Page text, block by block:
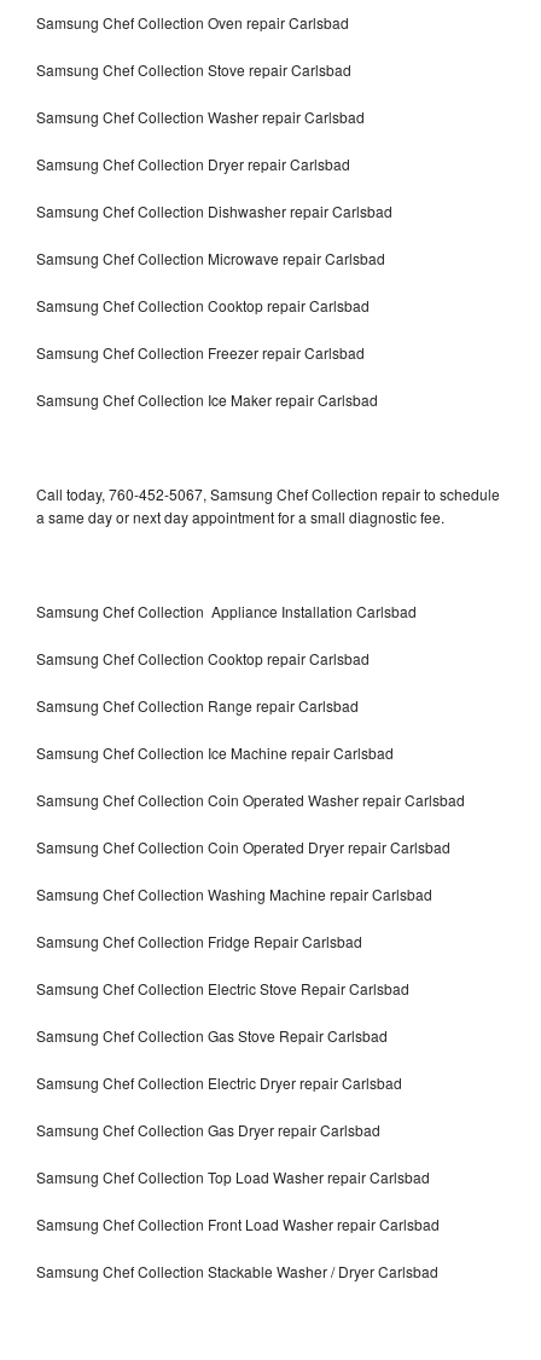
Samsung Chef Collection Oven repair Carlsbad
Samsung Chef Collection Stove repair Carlsbad
Samsung Chef Collection Washer repair Carlsbad
Samsung Chef Collection Dryer repair Carlsbad
Samsung Chef Collection Dishwasher repair Carlsbad
Samsung Chef Collection Microwave repair Carlsbad
Samsung Chef Collection Cooktop repair Carlsbad
Samsung Chef Collection Freezer repair Carlsbad
Samsung Chef Collection Ice Maker repair Carlsbad
Call today, 760-452-5067, Samsung Chef Collection repair to schedule
a same day or next day appointment for a small diagnostic fee.
Samsung Chef Collection Appliance Installation Carlsbad
Samsung Chef Collection Cooktop repair Carlsbad
Samsung Chef Collection Range repair Carlsbad
Samsung Chef Collection Ice Machine repair Carlsbad
Samsung Chef Collection Coin Operated Washer repair Carlsbad
Samsung Chef Collection Coin Operated Dryer repair Carlsbad
Samsung Chef Collection Washing Machine repair Carlsbad
Samsung Chef Collection Fridge Repair Carlsbad
Samsung Chef Collection Electric Stove Repair Carlsbad
Samsung Chef Collection Gas Stove Repair Carlsbad
Samsung Chef Collection Electric Dryer repair Carlsbad
Samsung Chef Collection Gas Dryer repair Carlsbad
Samsung Chef Collection Top Load Washer repair Carlsbad
Samsung Chef Collection Front Load Washer repair Carlsbad
Samsung Chef Collection Stackable Washer / Dryer Carlsbad